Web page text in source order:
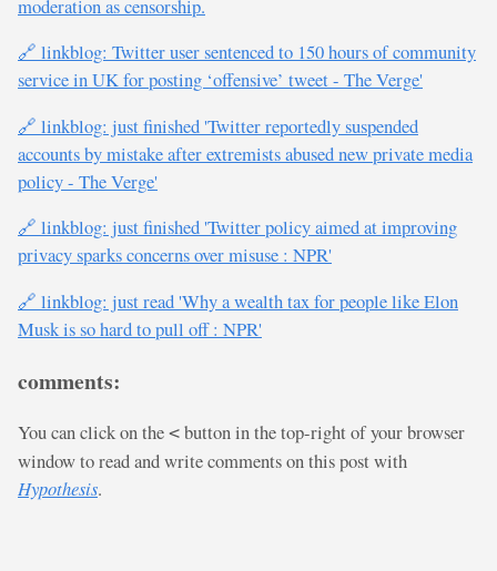
moderation as censorship.
🔗 linkblog: Twitter user sentenced to 150 hours of community
service in UK for posting ‘offensive’ tweet - The Verge'
🔗 linkblog: just finished 'Twitter reportedly suspended
accounts by mistake after extremists abused new private media
policy - The Verge'
🔗 linkblog: just finished 'Twitter policy aimed at improving
privacy sparks concerns over misuse : NPR'
🔗 linkblog: just read 'Why a wealth tax for people like Elon
Musk is so hard to pull off : NPR'
comments:
You can click on the < button in the top-right of your browser
window to read and write comments on this post with
Hypothesis.